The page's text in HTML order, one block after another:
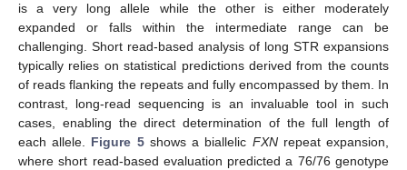
is a very long allele while the other is either moderately
expanded or falls within the intermediate range can be
challenging. Short read-based analysis of long STR expansions
typically relies on statistical predictions derived from the counts
of reads flanking the repeats and fully encompassed by them. In
contrast, long-read sequencing is an invaluable tool in such
cases, enabling the direct determination of the full length of
each allele. Figure 5shows a biallelic FXNrepeat expansion,
where short read-based evaluation predicted a 76/76 genotype